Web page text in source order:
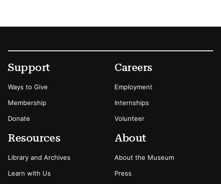
Footer
Secondary Menu Options
Support
Ways to Give
Membership
Donate
Careers
Employment
Internships
Volunteer
Resources
Library and Archives
Learn with Us
About
About the Museum
Press